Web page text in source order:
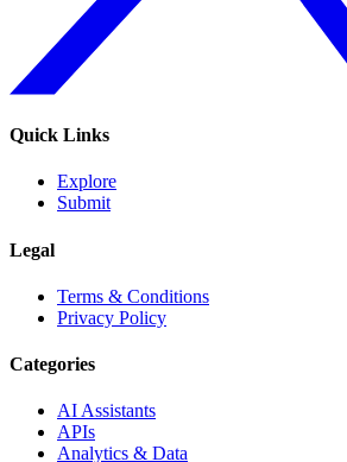
Quick Links
Explore
Submit
Legal
Terms & Conditions
Privacy Policy
Categories
AI Assistants
APIs
Analytics & Data